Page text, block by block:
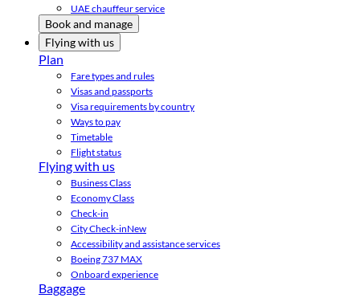
UAE chauffeur service
Book and manage
Flying with us
Plan
Fare types and rules
Visas and passports
Visa requirements by country
Ways to pay
Timetable
Flight status
Flying with us
Business Class
Economy Class
Check-in
City Check-inNew
Accessibility and assistance services
Boeing 737 MAX
Onboard experience
Baggage